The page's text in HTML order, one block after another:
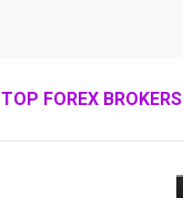
TOP FOREX BROKERS